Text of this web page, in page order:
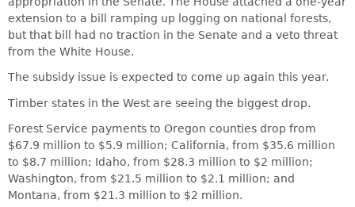
extension to a bill ramping up logging on national forests,
but that bill had no traction in the Senate and a veto threat
from the White House.
The subsidy issue is expected to come up again this year.
Timber states in the West are seeing the biggest drop.
Forest Service payments to Oregon counties drop from
$67.9 million to $5.9 million; California, from $35.6 million
to $8.7 million; Idaho, from $28.3 million to $2 million;
Washington, from $21.5 million to $2.1 million; and
Montana, from $21.3 million to $2 million.